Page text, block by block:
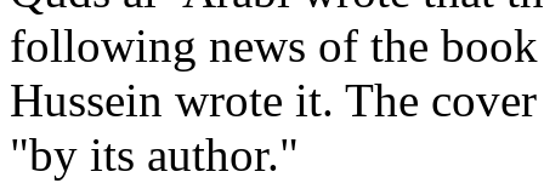
following news of the
Hussein wrote it. The
"by its author."